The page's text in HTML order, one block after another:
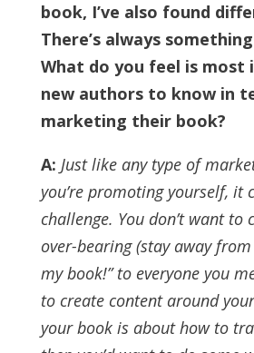
book, I’ve also found
There’s always
What do you feel is
new authors to know in
marketing their book?
A: Just like any type of
you’re promoting yourself, it
challenge. You don’t want to
over-bearing (stay away
my book!” to everyone you
to create content around
your book is about how to